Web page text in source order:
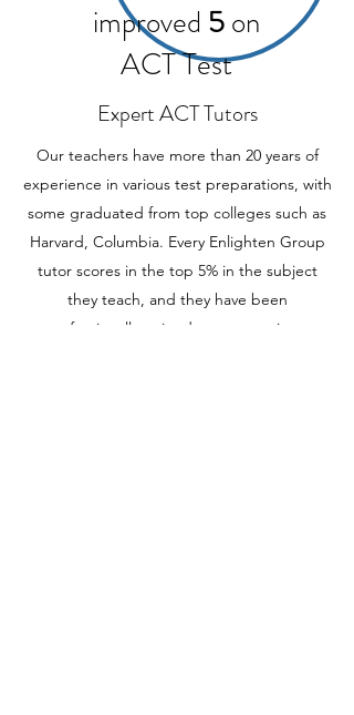
improved 5on
ACT Test
Expert ACT Tutors
Our teachers have more than 20 years of
experience in various test preparations, with
some graduated from top colleges such as
Harvard, Columbia. Every Enlighten Group
tutor scores in the top 5% in the subject
they teach, and they have been
professionally trained to communicate